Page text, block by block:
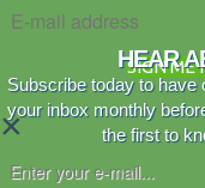
SIGN ME
×
HEAR
Subscribe today to have
your inbox monthly
the first to